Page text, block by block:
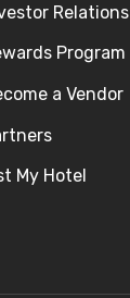
Relations
Program
a Vendor
My Hotel